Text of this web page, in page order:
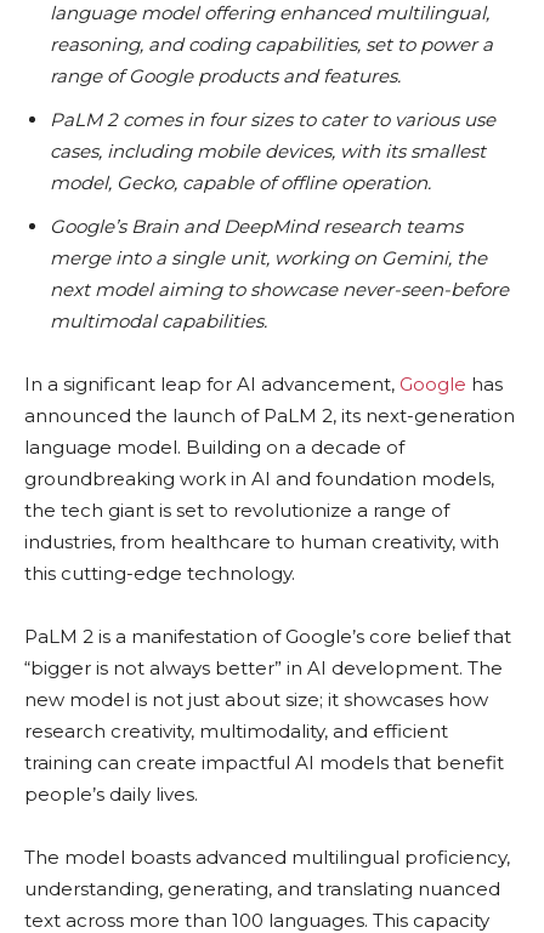
language model offering enhanced multilingual,
reasoning, and coding capabilities, set to power a
range of Google products and features.
PaLM 2 comes in four sizes to cater to various use
cases, including mobile devices, with its smallest
model, Gecko, capable of offline operation.
Google’s Brain and DeepMind research teams
merge into a single unit, working on Gemini, the
next model aiming to showcase never-seen-before
multimodal capabilities.
In a significant leap for AI advancement, Google has
announced the launch of PaLM 2, its next-generation
language model. Building on a decade of
groundbreaking work in AI and foundation models,
the tech giant is set to revolutionize a range of
industries, from healthcare to human creativity, with
this cutting-edge technology.
PaLM 2 is a manifestation of Google’s core belief that
“bigger is not always better” in AI development. The
new model is not just about size; it showcases how
research creativity, multimodality, and efficient
training can create impactful AI models that benefit
people’s daily lives.
The model boasts advanced multilingual proficiency,
understanding, generating, and translating nuanced
text across more than 100 languages. This capacity